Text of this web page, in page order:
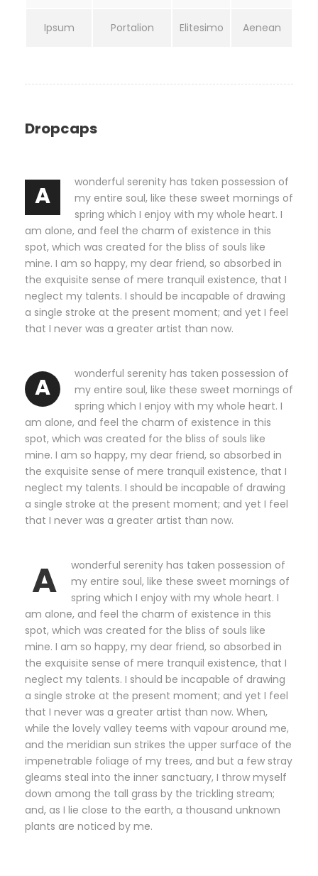
Ipsum Portalion Elitesimo Aenean
Dropcaps
A
wonderful serenity has taken possession of
my entire soul, like these sweet mornings of
spring which I enjoy with my whole heart. I
am alone, and feel the charm of existence in this
spot, which was created for the bliss of souls like
mine. I am so happy, my dear friend, so absorbed in
the exquisite sense of mere tranquil existence, that I
neglect my talents. I should be incapable of drawing
a single stroke at the present moment; and yet I feel
that I never was a greater artist than now.
A
wonderful serenity has taken possession of
my entire soul, like these sweet mornings of
spring which I enjoy with my whole heart. I
am alone, and feel the charm of existence in this
spot, which was created for the bliss of souls like
mine. I am so happy, my dear friend, so absorbed in
the exquisite sense of mere tranquil existence, that I
neglect my talents. I should be incapable of drawing
a single stroke at the present moment; and yet I feel
that I never was a greater artist than now.
A
wonderful serenity has taken possession of
my entire soul, like these sweet mornings of
spring which I enjoy with my whole heart. I
am alone, and feel the charm of existence in this
spot, which was created for the bliss of souls like
mine. I am so happy, my dear friend, so absorbed in
the exquisite sense of mere tranquil existence, that I
neglect my talents. I should be incapable of drawing
a single stroke at the present moment; and yet I feel
that I never was a greater artist than now. When,
while the lovely valley teems with vapour around me,
and the meridian sun strikes the upper surface of the
impenetrable foliage of my trees, and but a few stray
gleams steal into the inner sanctuary, I throw myself
down among the tall grass by the trickling stream;
and, as I lie close to the earth, a thousand unknown
plants are noticed by me.